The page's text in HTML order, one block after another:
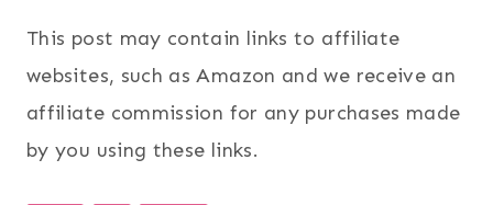
This post may contain links to affiliate
websites, such as Amazon and we receive an
affiliate commission for any purchases made
by you using these links.